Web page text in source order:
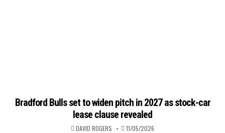
Bradford Bulls set to widen pitch in 2027 as stock-car
lease clause revealed
DAVID ROGERS 11/05/2026